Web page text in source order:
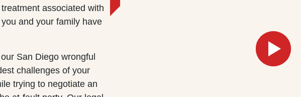
associated with
and your family have
San Diego wrongful
challenges of your
trying to negotiate an